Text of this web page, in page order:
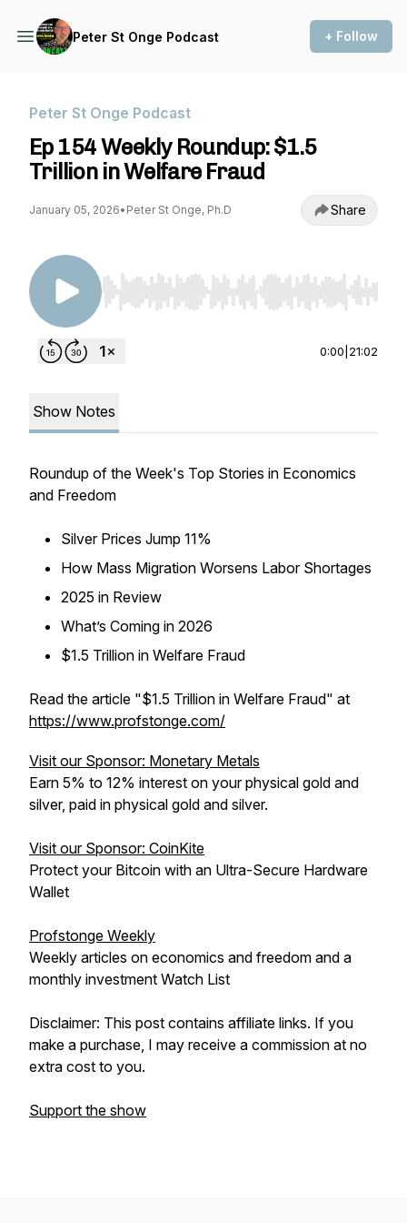
Peter St Onge Podcast + Follow
Peter St Onge Podcast
Ep 154 Weekly Roundup: $1.5
Trillion in Welfare Fraud
January 05, 2026• Peter St Onge, Ph.D Share
Use Left/Right to seek, Home/End to jump to
0:00 21:02
Show Notes
Roundup of the Week's Top Stories in Economics
and Freedom
Silver Prices Jump 11%
How Mass Migration Worsens Labor Shortages
2025 in Review
What’s Coming in 2026
$1.5 Trillion in Welfare Fraud
Read the article "$1.5 Trillion in Welfare Fraud" at
https://www.profstonge.com/
Visit our Sponsor: Monetary Metals
Earn 5% to 12% interest on your physical gold and
silver, paid in physical gold and silver.
Visit our Sponsor: CoinKite
Protect your Bitcoin with an Ultra-Secure Hardware
Wallet
Profstonge Weekly
Weekly articles on economics and freedom and a
monthly investment Watch List
Disclaimer: This post contains affiliate links. If you
make a purchase, I may receive a commission at no
extra cost to you.
Support the show